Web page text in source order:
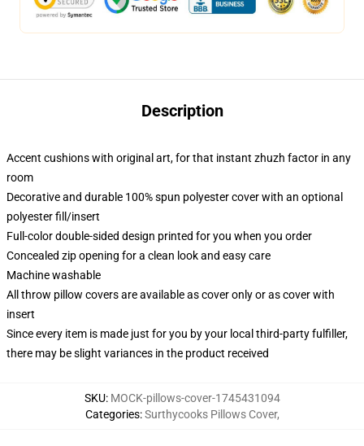
Description
Accent cushions with original art, for that instant zhuzh factor in any
room
Decorative and durable 100% spun polyester cover with an optional
polyester fill/insert
Full-color double-sided design printed for you when you order
Concealed zip opening for a clean look and easy care
Machine washable
All throw pillow covers are available as cover only or as cover with
insert
Since every item is made just for you by your local third-party fulfiller,
there may be slight variances in the product received
SKU: MOCK-pillows-cover-1745431094
Categories:Surthycooks Pillows Cover,